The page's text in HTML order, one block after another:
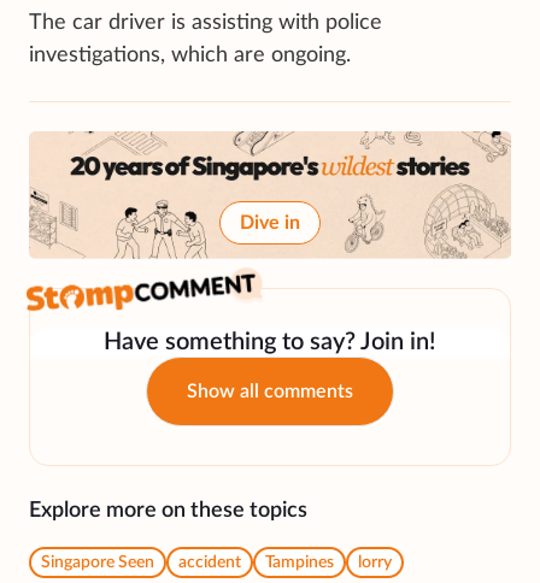
The car driver is assisting with police
investigations, which are ongoing.
Dive in
Have something to say? Join in!
Show all comments
Explore more on these topics
Singapore Seen accident Tampines lorry